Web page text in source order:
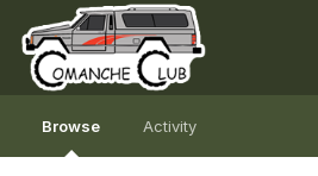
Browse Activity